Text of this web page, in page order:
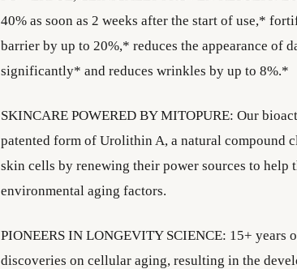
40% as soon as 2 weeks after the start of use,*
barrier by up to 20%,* reduces the appearance of
significantly* and reduces wrinkles by up to 8%.*
SKINCARE POWERED BY MITOPURE: Our
patented form of Urolithin A, a natural compound
skin cells by renewing their power sources to help
environmental aging factors.
PIONEERS IN LONGEVITY SCIENCE: 15+
discoveries on cellular aging, resulting in the